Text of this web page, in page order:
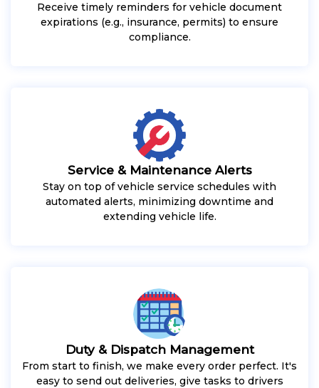
Receive timely reminders for vehicle document
expirations (e.g., insurance, permits) to ensure
compliance.
Service & Maintenance Alerts
Stay on top of vehicle service schedules with
automated alerts, minimizing downtime and
extending vehicle life.
Duty & Dispatch Management
From start to finish, we make every order perfect. It's
easy to send out deliveries, give tasks to drivers